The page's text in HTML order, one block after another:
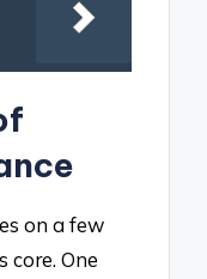
on a few
core. One